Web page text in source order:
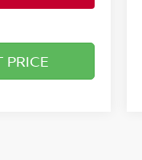
PRICE